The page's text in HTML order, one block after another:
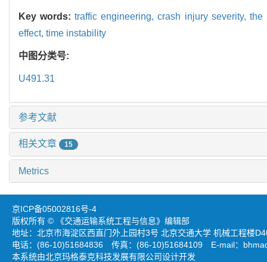
Key words:traffic engineering,crash injury severity, the
effect, time instability
中图分类号:
U491.31
参考文献
相关文章 15
Metrics
京ICP备05002816号-4
版权所有 © 《交通运输系统工程与信息》编辑部
地址：北京市海淀区西直门外上园村3号 北京交通大学 机械工程楼
电话：(86-10)51684836 传真：(86-10)51684109 E-mail：
本系统由北京玛格泰克科技发展有限公司设计开发